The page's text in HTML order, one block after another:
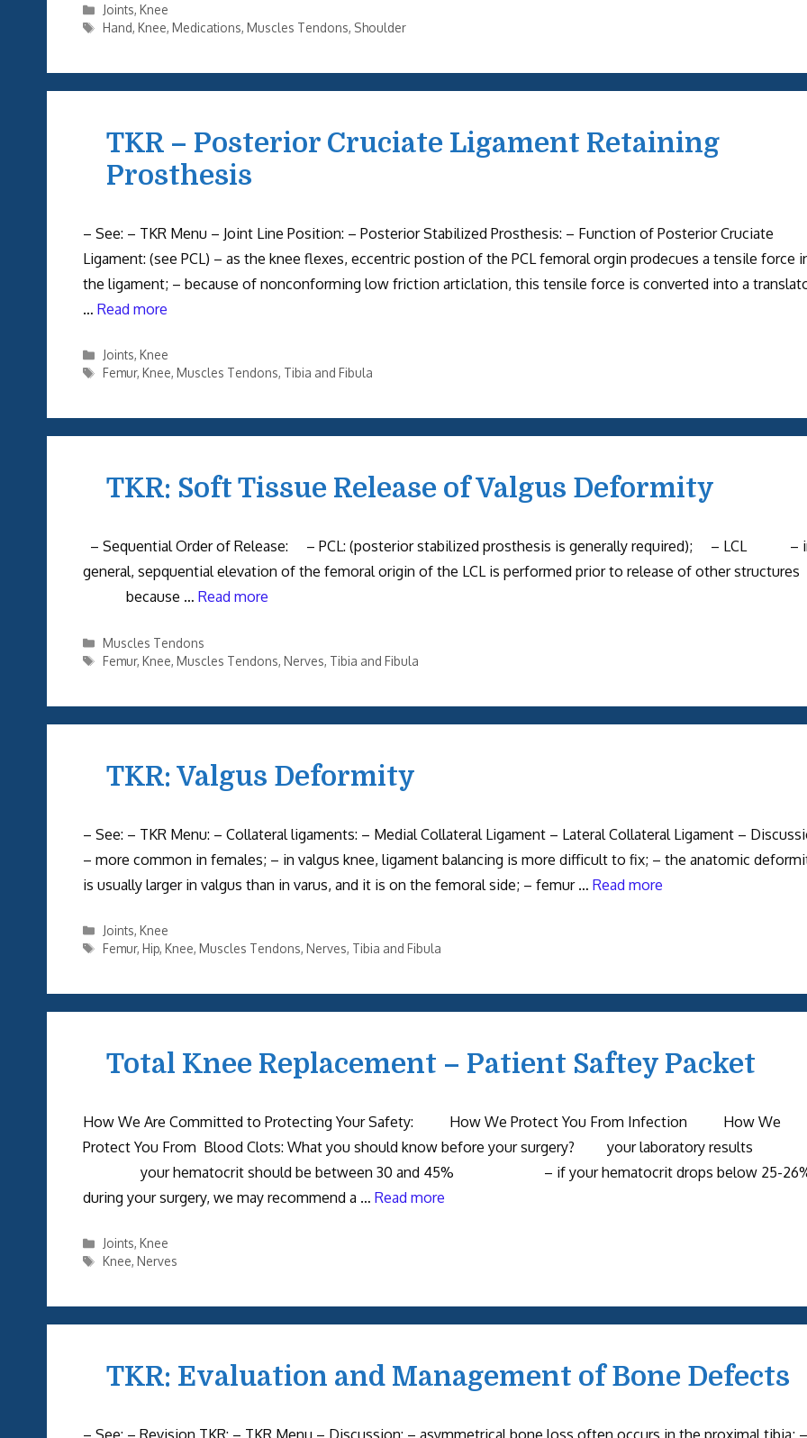
Categories
Joints, Knee
Tags
Hand, Knee, Medications, Muscles Tendons, Shoulder
TKR – Posterior Cruciate Ligament Retaining
Prosthesis
– See: – TKR Menu – Joint Line Position: – Posterior Stabilized Prosthesis: – Function of Posterior Cruciate
Ligament: (see PCL) – as the knee flexes, eccentric postion of the PCL femoral orgin prodecues a tensile force
the ligament; – because of nonconforming low friction articlation, this tensile force is converted into a
… Read more
Categories
Joints, Knee
Tags
Femur, Knee, Muscles Tendons, Tibia and Fibula
TKR: Soft Tissue Release of Valgus Deformity
– Sequential Order of Release: – PCL: (posterior stabilized prosthesis is generally required); – LCL –
general, sepquential elevation of the femoral origin of the LCL is performed prior to release of other
because … Read more
Categories
Muscles Tendons
Tags
Femur, Knee, Muscles Tendons, Nerves, Tibia and Fibula
TKR: Valgus Deformity
– See: – TKR Menu: – Collateral ligaments: – Medial Collateral Ligament – Lateral Collateral Ligament –
– more common in females; – in valgus knee, ligament balancing is more difficult to fix; – the anatomic
is usually larger in valgus than in varus, and it is on the femoral side; – femur … Read more
Categories
Joints, Knee
Tags
Femur, Hip, Knee, Muscles Tendons, Nerves, Tibia and Fibula
Total Knee Replacement – Patient Saftey Packet
How We Are Committed to Protecting Your Safety: How We Protect You From Infection How We
Protect You From Blood Clots: What you should know before your surgery? your laboratory results
your hematocrit should be between 30 and 45% – if your hematocrit drops below 25-
during your surgery, we may recommend a … Read more
Categories
Joints, Knee
Tags
Knee, Nerves
TKR: Evaluation and Management of Bone Defects
– See: – Revision TKR: – TKR Menu – Discussion: – asymmetrical bone loss often occurs in the proximal tibia;